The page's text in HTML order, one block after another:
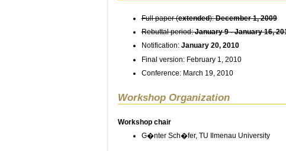
Full paper (extended):December 1, 2009
Rebuttal period:January 9 - January 16,
Notification: January 20, 2010
Final version: February 1, 2010
Conference: March 19, 2010
Workshop Organization
Workshop chair
G�nter Sch�fer, TU Ilmenau University